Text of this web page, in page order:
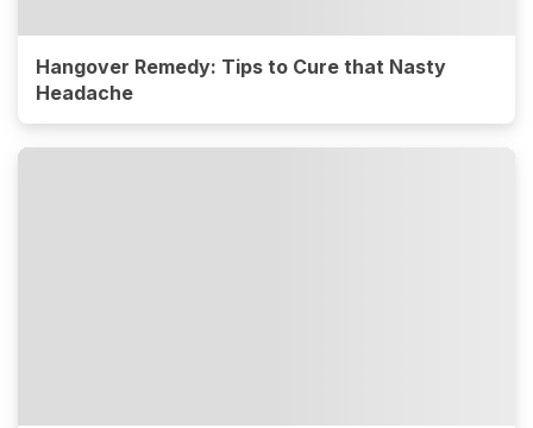
Hangover Remedy: Tips to Cure that Nasty
Headache